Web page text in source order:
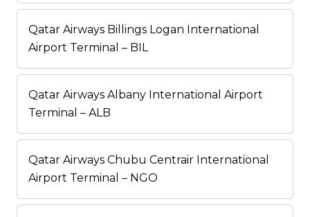
Qatar Airways Billings Logan International
Airport Terminal – BIL
Qatar Airways Albany International Airport
Terminal – ALB
Qatar Airways Chubu Centrair International
Airport Terminal – NGO